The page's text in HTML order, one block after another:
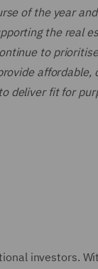
of the year
the real
to
deliver fit for
investors.